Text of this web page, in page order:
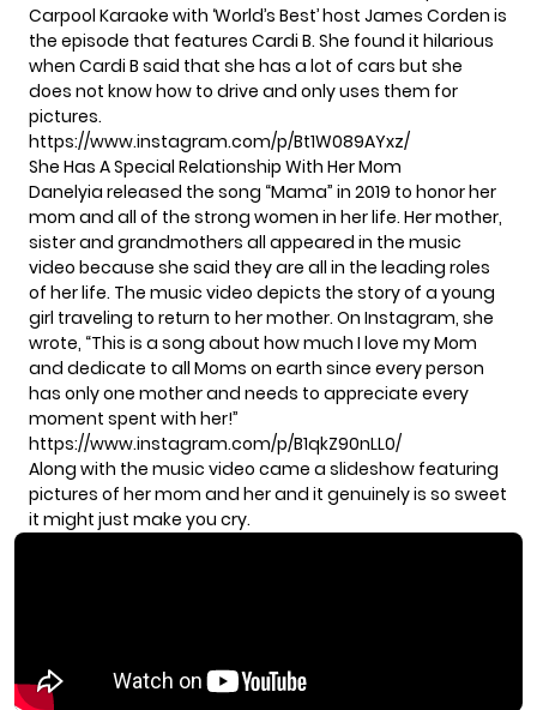
Carpool Karaoke with ‘World’s Best’ host James Corden is
the episode that features Cardi B. She found it hilarious
when Cardi B said that she has a lot of cars but she
does not know how to drive and only uses them for
pictures.
https://www.instagram.com/p/Bt1W089AYxz/
She Has A Special Relationship With Her Mom
Danelyia released the song “Mama” in 2019 to honor her
mom and all of the strong women in her life. Her mother,
sister and grandmothers all appeared in the music
video because she said they are all in the leading roles
of her life. The music video depicts the story of a young
girl traveling to return to her mother. On Instagram, she
wrote, “This is a song about how much I love my Mom
and dedicate to all Moms on earth since every person
has only one mother and needs to appreciate every
moment spent with her!”
https://www.instagram.com/p/B1qkZ90nLL0/
Along with the music video came a slideshow featuring
pictures of her mom and her and it genuinely is so sweet
it might just make you cry.